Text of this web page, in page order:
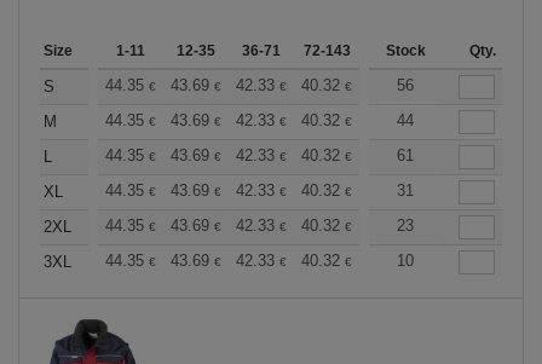
Size 1-11 12-35 36-71 72-143 144-287 288 +
Stock Qty.
S 44.35 € 43.69 € 42.33 € 40.32 € 38.30€
56
M
44.35 € 43.69 € 42.33 € 40.32 € 38.30€
44
L
44.35 € 43.69 € 42.33 € 40.32 € 38.30€
61
XL
44.35 € 43.69 € 42.33 € 40.32 € 38.30€
31
2XL
44.35 € 43.69 € 42.33 € 40.32 € 38.30€
23
3XL
44.35 € 43.69 € 42.33 € 40.32 € 38.30€
10